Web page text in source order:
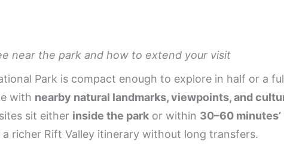
near the park and how to extend your visit
Park is compact enough to explore in half or a
with nearby natural landmarks, viewpoints, and
sit either inside the park or within 30–60
richer Rift Valley itinerary without long transfers.